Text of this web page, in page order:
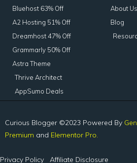
Bluehost 63% Off
A2 Hosting 51% Off
Dreamhost 47% Off
Grammarly 50% Off
Astra Theme
Thrive Architect
AppSumo Deals
About Us
Blog
Curious Blogger ©2023 Powered By
Premium and Elementor Pro.
Privacy Policy Affiliate Disclosure